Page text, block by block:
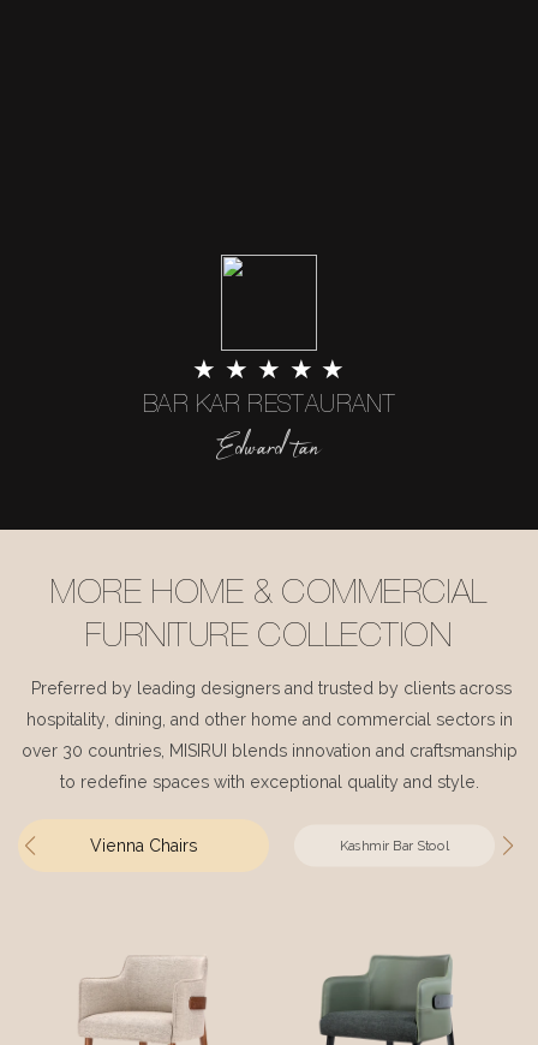
★ ★ ★ ★ ★
BAR KAR RESTAURANT
Edward tan
MORE HOME & COMMERCIAL
FURNITURE COLLECTION
Preferred by leading designers and trusted by clients across
hospitality, dining, and other home and commercial sectors in
over 30 countries, MISIRUI blends innovation and craftsmanship
to redefine spaces with exceptional quality and style.
Vienna Chairs Kashmir Bar Stool